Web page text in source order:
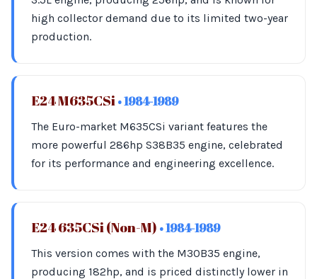
high collector demand due to its limited two-year
production.
E24 M635CSi • 1984-1989
The Euro-market M635CSi variant features the
more powerful 286hp S38B35 engine, celebrated
for its performance and engineering excellence.
E24 635CSi (Non-M) • 1984-1989
This version comes with the M30B35 engine,
producing 182hp, and is priced distinctly lower in